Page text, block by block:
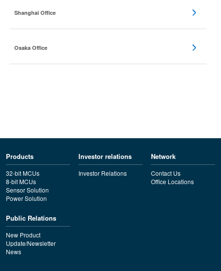
Shanghai Office
Osaka Office
Products
32-bit MCUs
8-bit MCUs
Sensor Solution
Power Solution
Investor relations
Investor Relations
Network
Contact Us
Office Locations
Public Relations
New Product
Update/Newsletter
News